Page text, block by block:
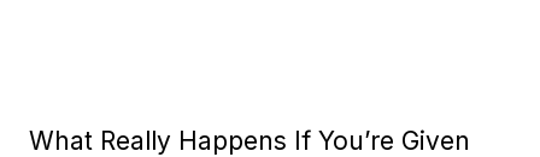
What Really Happens If You’re Given